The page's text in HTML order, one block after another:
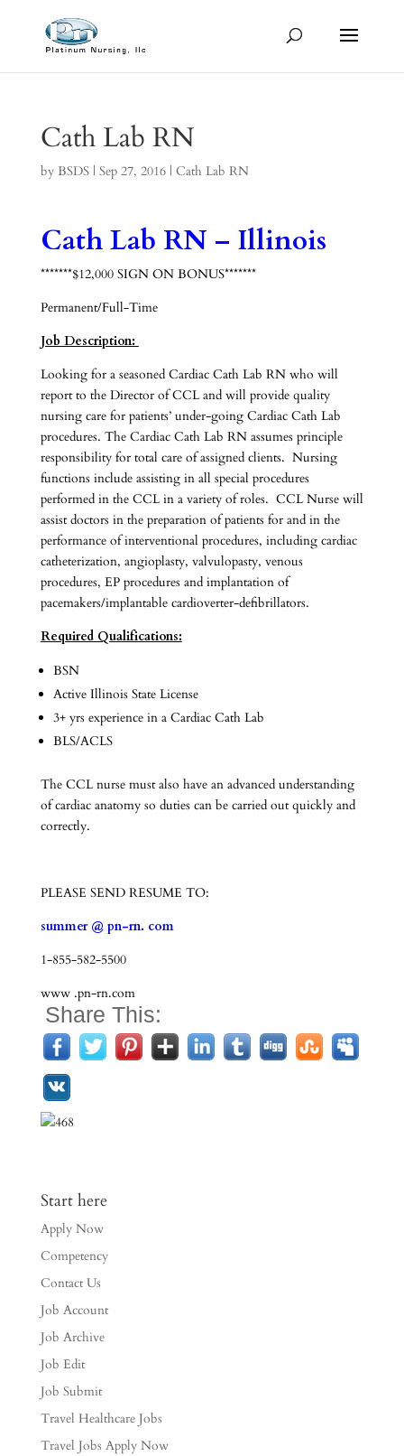
Cath Lab RN
by BSDS| Sep 27, 2016| Cath Lab RN
Cath Lab RN – Illinois
*******$12,000 SIGN ON BONUS*******
Permanent/Full-Time
Job Description:
Looking for a seasoned Cardiac Cath Lab RN who will
report to the Director of CCL and will provide quality
nursing care for patients’ under-going Cardiac Cath Lab
procedures. The Cardiac Cath Lab RN assumes principle
responsibility for total care of assigned clients. Nursing
functions include assisting in all special procedures
performed in the CCL in a variety of roles. CCL Nurse will
assist doctors in the preparation of patients for and in the
performance of interventional procedures, including cardiac
catheterization, angioplasty, valvulopasty, venous
procedures, EP procedures and implantation of
pacemakers/implantable cardioverter-defibrillators.
Required Qualifications:
BSN
Active Illinois State License
3+ yrs experience in a Cardiac Cath Lab
BLS/ACLS
The CCL nurse must also have an advanced understanding
of cardiac anatomy so duties can be carried out quickly and
correctly.
PLEASE SEND RESUME TO:
summer @ pn-rn. com
1-855-582-5500
www .pn-rn.com
Share This:
Start here
Apply Now
Competency
Contact Us
Job Account
Job Archive
Job Edit
Job Submit
Travel Healthcare Jobs
Travel Jobs Apply Now